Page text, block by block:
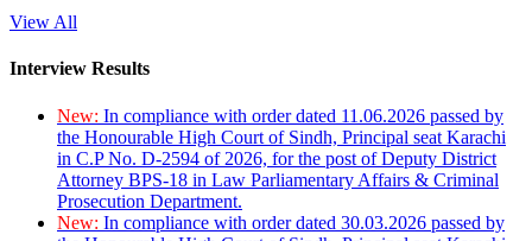
View All
Interview Results
New: In compliance with order dated 11.06.2026 passed by
the Honourable High Court of Sindh, Principal seat Karachi
in C.P No. D-2594 of 2026, for the post of Deputy District
Attorney BPS-18 in Law Parliamentary Affairs & Criminal
Prosecution Department.
New: In compliance with order dated 30.03.2026 passed by